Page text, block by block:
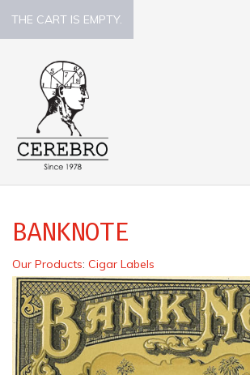
THE CART IS EMPTY.
BANKNOTE
Our Products: Cigar Labels